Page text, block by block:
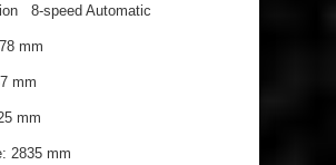
8-speed Automatic
mm
mm
mm
2835 mm